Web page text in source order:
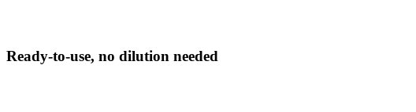
Ready-to-use, no dilution needed